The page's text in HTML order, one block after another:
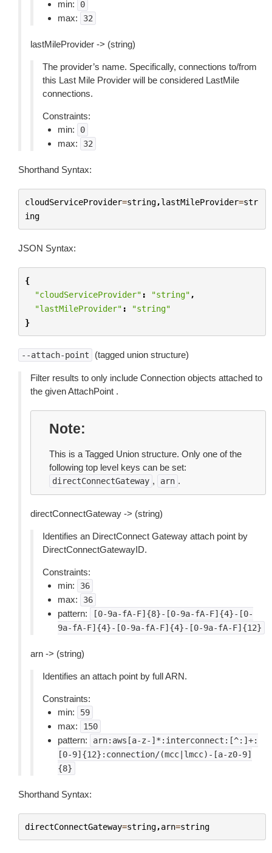
min: 0
max: 32
lastMileProvider -> (string)
The provider’s name. Specifically, connections to/from
this Last Mile Provider will be considered LastMile
connections.
Constraints:
min:
0
max: 32
Shorthand Syntax:
cloudServiceProvider=string,lastMileProvider=str
ing
JSON Syntax:
{
"cloudServiceProvider" : "string" ,
"lastMileProvider" :
"string"
}
--attach-point (tagged union structure)
Filter results to only include Connection objects attached to
the given AttachPoint .
Note
This is a Tagged Union structure. Only one of the
following top level keys can be set:
directConnectGateway , arn .
directConnectGateway -> (string)
Identifies an DirectConnect Gateway attach point by
DirectConnectGatewayID.
Constraints:
min:
36
max: 36
pattern:
[0-9a-fA-F]{8}-[0-9a-fA-F]{4}-[0-
9a-fA-F]{4}-[0-9a-fA-F]{4}-[0-9a-fA-F]{12}
arn -> (string)
Identifies an attach point by full ARN.
Constraints:
min:
59
max: 150
pattern:
arn:aws[a-z-]*:interconnect:[^:]+:
[0-9]{12}:connection/(mcc|lmcc)-[a-z0-9]
{8}
Shorthand Syntax:
directConnectGateway=string,arn=string